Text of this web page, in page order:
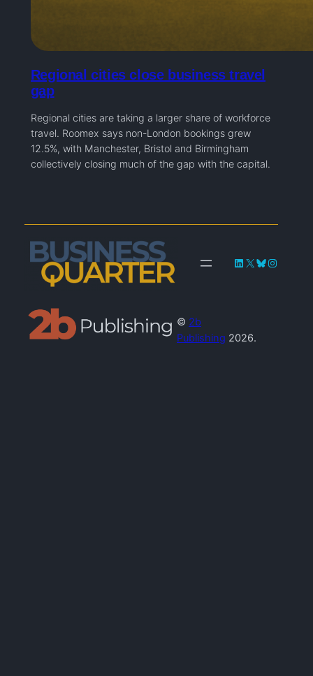
Regional cities close business travel
gap
Regional cities are taking a larger share of workforce
travel. Roomex says non-London bookings grew
12.5%, with Manchester, Bristol and Birmingham
collectively closing much of the gap with the capital.
LinkedIn
X Bluesky
© 2b
Publishing 2026.